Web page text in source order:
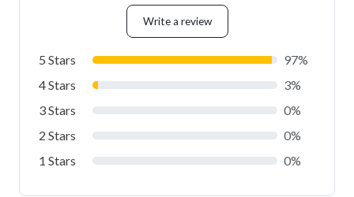
Write a review
5 Stars
97%
4 Stars
3%
3 Stars
0%
2 Stars
0%
1 Stars
0%